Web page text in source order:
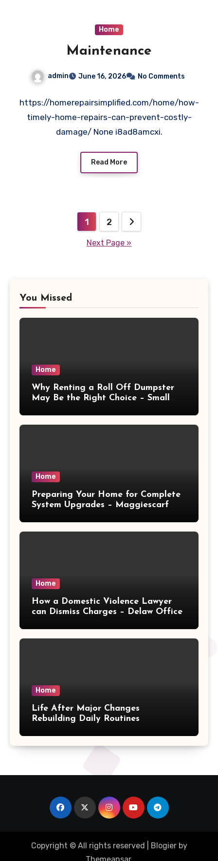
Home
Maintenance
admin June 16, 2026 No Comments
https://homerepairsimplified.com/home/how-
timely-home-repairs-can-prevent-costly-
damage/ None i8ad8amcxi.
Read More
pagination
1 2
Next Page »
You Missed
Home
Why Renting a Roll Off Dumpster
May Be the Right Choice – Small
Home
Preparing Your Home for Complete
System Upgrades – Maggiescarf
Home
How a Domestic Violence Lawyer
can Dismiss Charges – Delaw Office
Home
Life After Major Changes
Rebuilding Daily Routines
Copyright © All rights reserved Blogierby